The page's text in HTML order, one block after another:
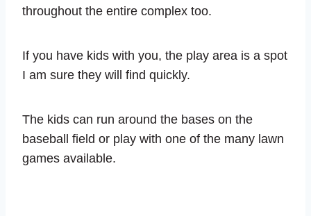
throughout the entire complex too.
If you have kids with you, the play area is a spot
I am sure they will find quickly.
The kids can run around the bases on the
baseball field or play with one of the many lawn
games available.